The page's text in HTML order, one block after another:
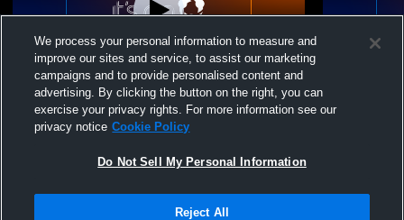
South Prairie High School vs Des Lacs-
Burlington High School Womens
South
We process your personal information to measure and
improve our sites and service, to assist our marketing
campaigns and to provide personalised content and
advertising. By clicking the button on the right, you can
exercise your privacy rights. For more information see our
privacy notice Cookie Policy
Do Not Sell My Personal Information
Reject All